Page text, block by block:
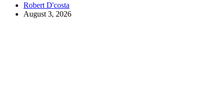
Robert D'costa
August 3, 2026